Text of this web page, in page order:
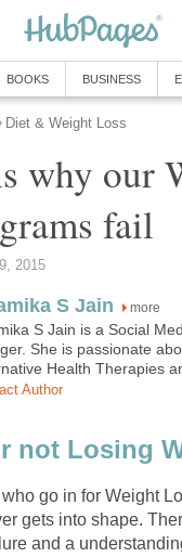
BOOKS BUSINESS
Diet & Weight Loss
why our
fail
2015
S Jain more
S Jain is a Social
She is passionate
Health Therapies
Author
not Losing
go in for Weight
gets into shape.
and a